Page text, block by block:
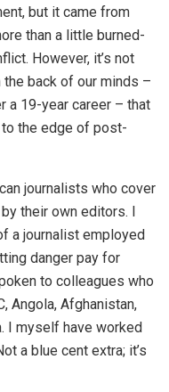
but it came from
than a little burned-
However, it’s not
back of our minds –
a 19-year career – that
the edge of post-
journalists who cover
their own editors. I
a journalist employed
danger pay for
to colleagues who
Angola, Afghanistan,
I myself have worked
a blue cent extra; it’s